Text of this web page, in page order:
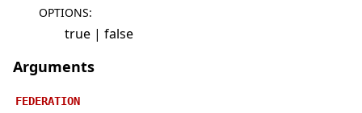
OPTIONS:
true | false
Arguments
FEDERATION